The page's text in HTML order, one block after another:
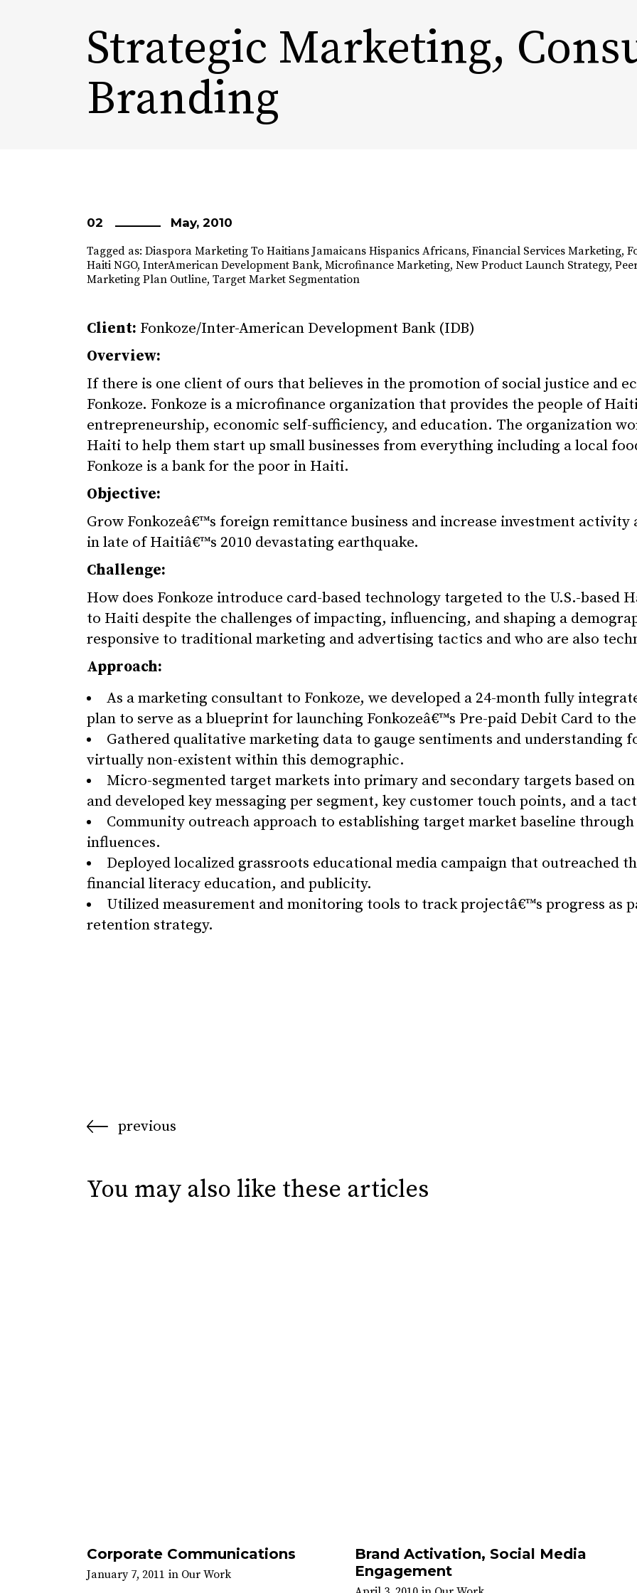
ABOUT OUR WORK
Strategic Marketing,
Branding
02
May, 2010
Tagged as: Diaspora Marketing To Haitians Jamaicans Hispanics Africans, Financial Services Marketing,
Haiti NGO, InterAmerican Development Bank, Microfinance Marketing, New Product Launch Strategy,
Marketing Plan Outline, Target Market Segmentation
Client: Fonkoze/Inter-American Development Bank (IDB)
Overview:
If there is one client of ours that believes in the promotion of social justice and
Fonkoze. Fonkoze is a microfinance organization that provides the people of
entrepreneurship, economic self-sufficiency, and education. The organization
Haiti to help them start up small businesses from everything including a local
Fonkoze is a bank for the poor in Haiti.
Objective:
Grow Fonkozeâ€™s foreign remittance business and increase investment
in late of Haitiâ€™s 2010 devastating earthquake.
Challenge:
How does Fonkoze introduce card-based technology targeted to the U.S.-based
to Haiti despite the challenges of impacting, influencing, and shaping a
responsive to traditional marketing and advertising tactics and who are also
Approach:
As a marketing consultant to Fonkoze, we developed a 24-month fully
plan to serve as a blueprint for launching Fonkozeâ€™s Pre-paid Debit Card to
Gathered qualitative marketing data to gauge sentiments and understanding
virtually non-existent within this demographic.
Micro-segmented target markets into primary and secondary targets based
and developed key messaging per segment, key customer touch points, and a
Community outreach approach to establishing target market baseline
influences.
Deployed localized grassroots educational media campaign that outreached
financial literacy education, and publicity.
Utilized measurement and monitoring tools to track projectâ€™s progress as
retention strategy.
previous
You may also like these articles
Corporate Communications
January 7, 2011 in Our Work
Brand Activation, Social Media
Engagement